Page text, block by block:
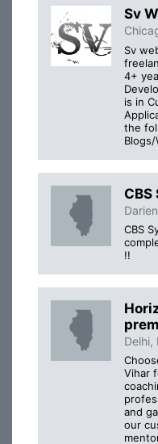
Sv
Sv
4+
is in
the
CBS
!!
Delhi,
Vihar
and
our